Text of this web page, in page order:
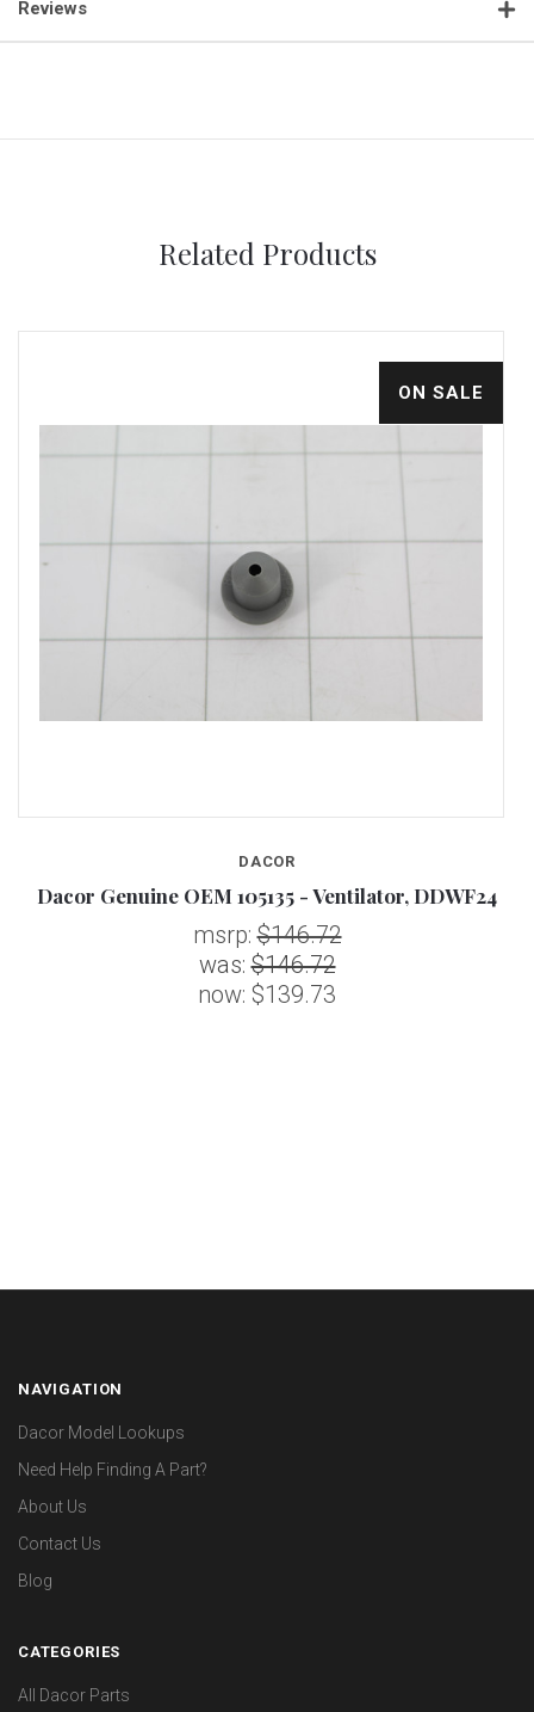
Reviews
Related Products
ON SALE
DACOR
Dacor Genuine OEM 105135 - Ventilator, DDWF24
msrp:$146.72
was:$146.72
now: $139.73
NAVIGATION
Dacor Model Lookups
Need Help Finding A Part?
About Us
Contact Us
Blog
CATEGORIES
All Dacor Parts